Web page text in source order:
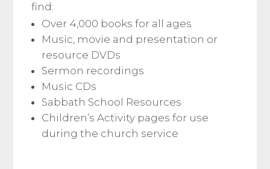
find:
Over 4,000 books for all ages
Music, movie and presentation or
resource DVDs
Sermon recordings
Music CDs
Sabbath School Resources
Children’s Activity pages for use
during the church service